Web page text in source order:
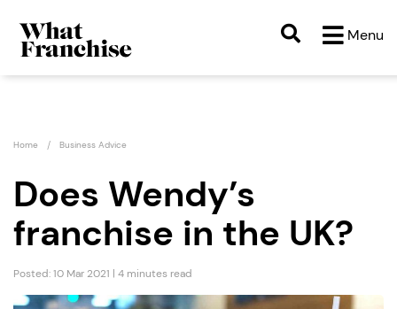
Menu
Home Business Advice
Does Wendy’s
franchise in the UK?
Posted: 10 Mar 2021 | 4 minutes read